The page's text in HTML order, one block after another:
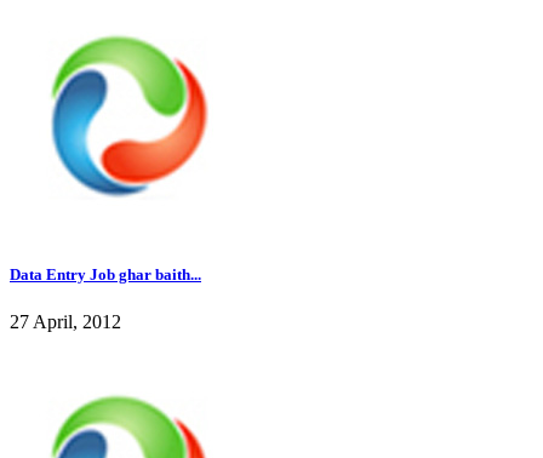
Data Entry Job ghar baith...
27 April, 2012